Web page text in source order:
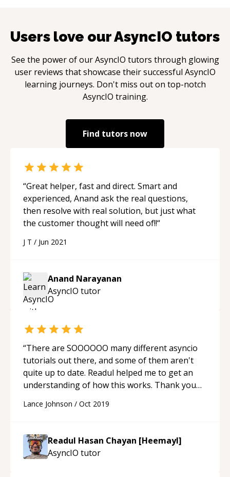
Users love ourAsyncIO tutors
See the power of ourAsyncIO tutors through glowing
user reviews that showcase their successful AsyncIO
learning journeys. Don't miss out on top-notch
AsyncIO training.
Find tutors now
“Great helper, fast and direct. Smart and
experienced, Anand ask the real questions,
then resolve with real solution, but just what
the customer thought will need of!!“
J T / Jun 2021
Anand Narayanan
AsyncIO tutor
“There are SOOOOOO many different asyncio
tutorials out there, and some of them aren't
quite up to date. Readul helped me to get an
understanding of how this works. Thank you
Lance Johnson / Oct 2019
Readul Hasan Chayan [Heemayl]
AsyncIO tutor